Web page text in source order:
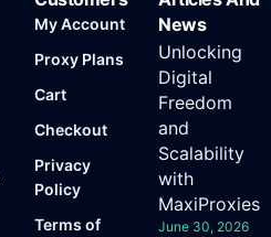
My Account
Proxy Plans
Cart
Checkout
Privacy
Policy
Terms of
News
Unlocking
Digital
Freedom
and
Scalability
with
MaxiProxies
June 30, 2026